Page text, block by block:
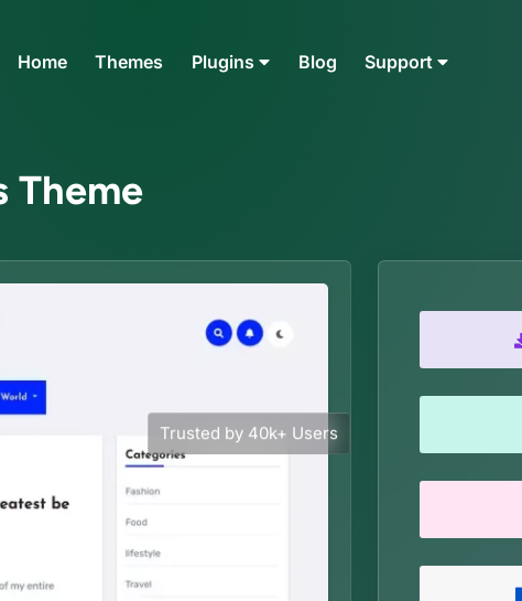
Home Themes Plugins Blog Support
Theme
Trusted by 40k+ Users